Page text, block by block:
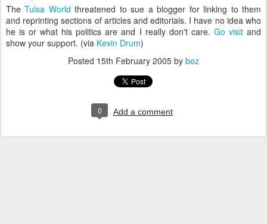
TheTulsa World threatened to sue a blogger for linking to them
and reprinting sections of articles and editorials. I have no idea who
he is or what his politics are and I really don't care. Go visitand
show your support. (via Kevin Drum)
Posted 15th February 2005 by boz
0 Add a comment